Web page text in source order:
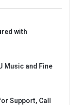
with
Music and Fine
Support, Call